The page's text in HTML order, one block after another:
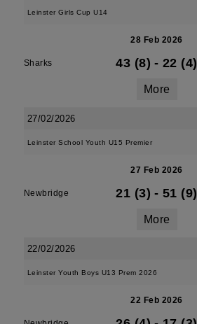
Leinster Girls Cup U14
28 Feb 2026
Sharks 43 (8) - 22 (4)
More
27/02/2026
Leinster School Youth U15 Premier
27 Feb 2026
Newbridge 21 (3) - 51 (9)
More
22/02/2026
Leinster Youth Boys U13 Prem 2026
22 Feb 2026